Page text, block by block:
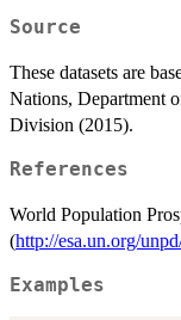
Source
These datasets are
Nations, Department
Division (2015).
References
World Population
(http://esa.un.org/
Examples